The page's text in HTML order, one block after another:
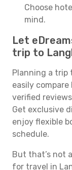
Choose
mind.
Let
trip to
Planning a trip
easily
verified
Get exclusive
enjoy flexible
schedule.
But that’s not
for travel in